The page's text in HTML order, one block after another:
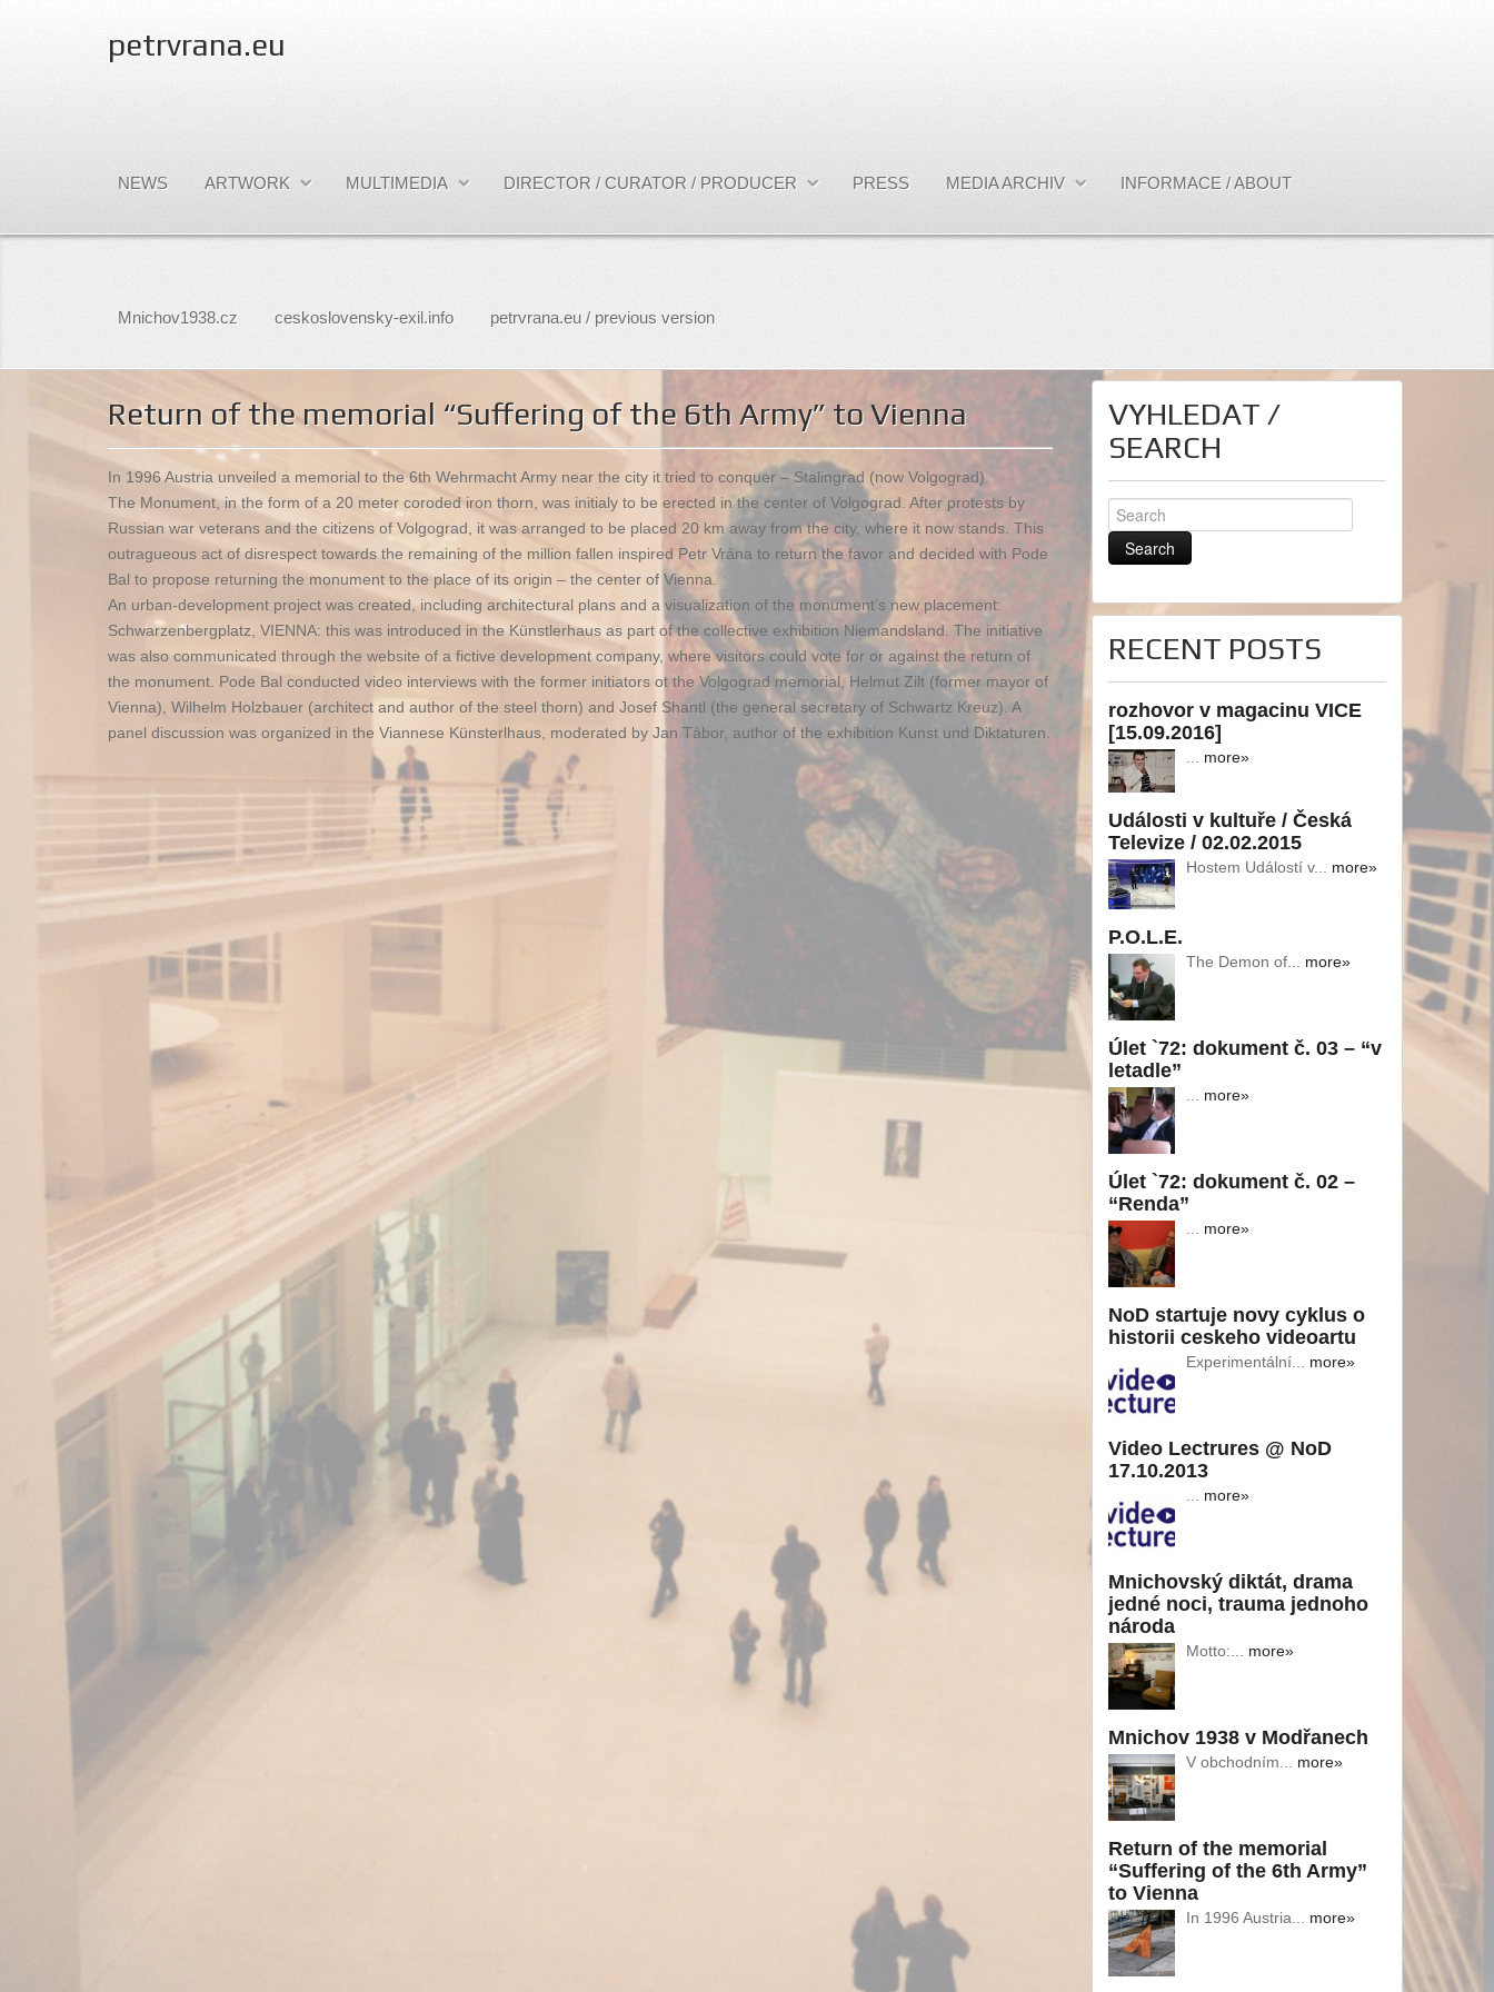
petrvrana.eu
NEWS ARTWORK MULTIMEDIA DIRECTOR / CURATOR / PRODUCER PRESS MEDIA ARCHIV INFORMACE / ABOUT
Mnichov1938.cz ceskoslovensky-exil.info petrvrana.eu / previous version
Return of the memorial “Suffering of the 6th Army” to Vienna
In 1996 Austria unveiled a memorial to the 6th Wehrmacht Army near the city it tried to conquer – Stalingrad (now Volgograd).
The Monument, in the form of a 20 meter coroded iron thorn, was initialy to be erected in the center of Volgograd. After protests by
Russian war veterans and the citizens of Volgograd, it was arranged to be placed 20 km away from the city, where it now stands. This
outragueous act of disrespect towards the remaining of the million fallen inspired Petr Vrána to return the favor and decided with Pode
Bal to propose returning the monument to the place of its origin – the center of Vienna.
An urban-development project was created, including architectural plans and a visualization of the monument’s new placement:
Schwarzenbergplatz, VIENNA: this was introduced in the Künstlerhaus as part of the collective exhibition Niemandsland. The initiative
was also communicated through the website of a fictive development company, where visitors could vote for or against the return of
the monument. Pode Bal conducted video interviews with the former initiators ot the Volgograd memorial, Helmut Zilt (former mayor of
Vienna), Wilhelm Holzbauer (architect and author of the steel thorn) and Josef Shantl (the general secretary of Schwartz Kreuz). A
panel discussion was organized in the Viannese Künsterlhaus, moderated by Jan Tábor, author of the exhibition Kunst und Diktaturen.
VYHLEDAT /
SEARCH
RECENT POSTS
rozhovor v magacinu VICE
[15.09.2016]
more»
Události v kultuře / Česká
Televize / 02.02.2015
Hostem Událostí v... more»
P.O.L.E.
The Demon of... more»
Úlet `72: dokument č. 03 – “v
letadle”
more»
Úlet `72: dokument č. 02 –
“Renda”
more»
NoD startuje novy cyklus o
historii ceskeho videoartu
Experimentální... more»
Video Lectrures @ NoD
17.10.2013
more»
Mnichovský diktát, drama
jedné noci, trauma jednoho
národa
Motto:... more»
Mnichov 1938 v Modřanech
V obchodním... more»
Return of the memorial
“Suffering of the 6th Army”
to Vienna
In 1996 Austria... more»